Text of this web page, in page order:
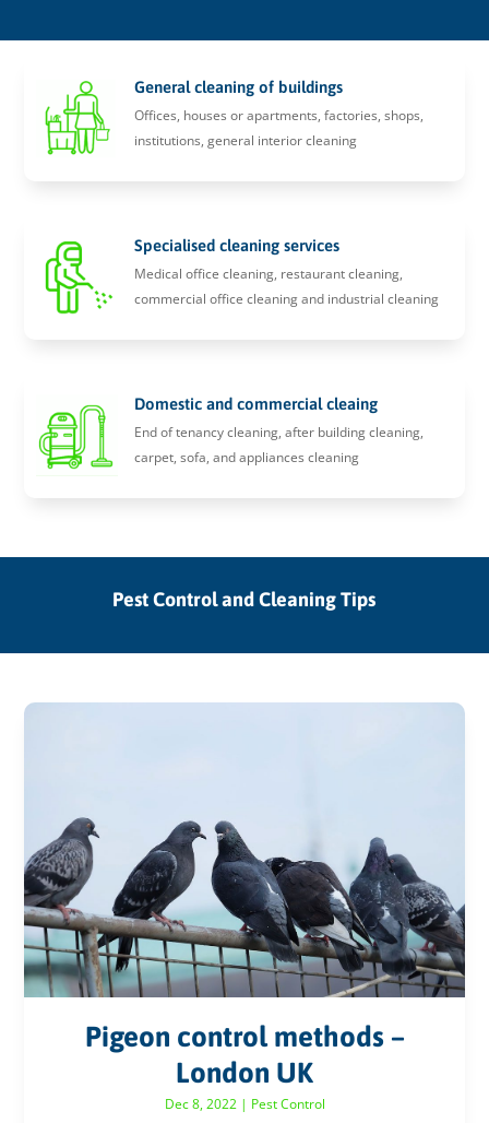
General cleaning of buildings
Offices, houses or apartments, factories, shops,
institutions, general interior cleaning
Specialised cleaning services
Medical office cleaning, restaurant cleaning,
commercial office cleaning and industrial cleaning
Domestic and commercial cleaing
End of tenancy cleaning, after building cleaning,
carpet, sofa, and appliances cleaning
Pest Control and Cleaning Tips
Pigeon control methods –
London UK
Dec 8, 2022| Pest Control